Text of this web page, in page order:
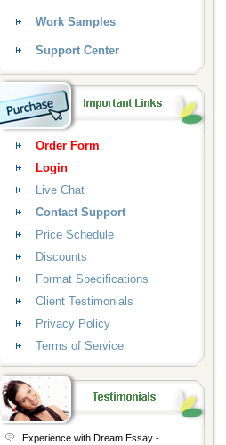
Work Samples
Support Center
Order Form
Login
Live Chat
Contact Support
Price Schedule
Discounts
Format Specifications
Client Testimonials
Privacy Policy
Terms of Service
Experience with Dream Essay -